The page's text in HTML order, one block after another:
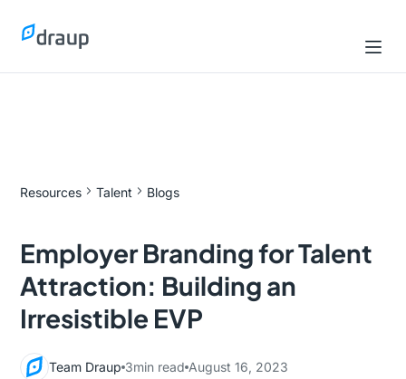
Resources Talent Blogs
Employer Branding for Talent
Attraction: Building an
Irresistible EVP
Team Draup 3min read August 16, 2023